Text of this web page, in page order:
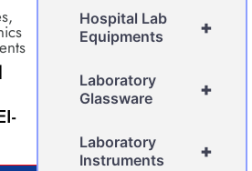
, +
Hospital Lab
Equipments
+
Laboratory
Glassware
+
Laboratory
Instruments